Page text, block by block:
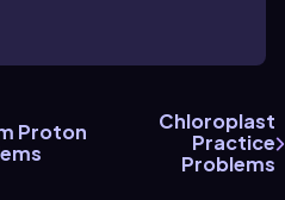
Proton
Chloroplast
Practice
Problems